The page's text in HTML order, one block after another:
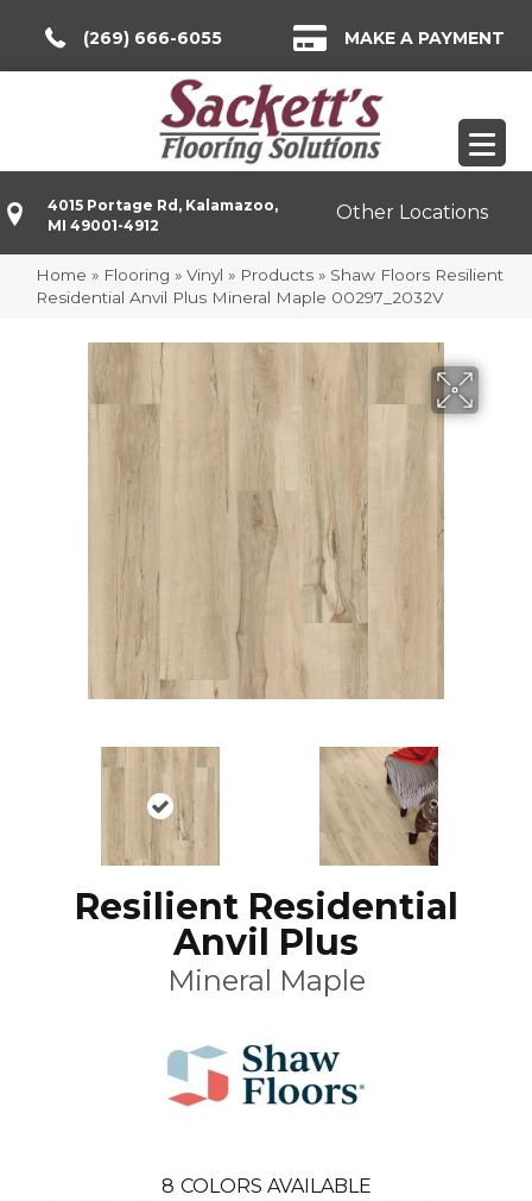
(269) 666-6055 MAKE A PAYMENT
4015 Portage Rd, Kalamazoo,
MI 49001-4912
Other Locations
Home » Flooring » Vinyl » Products » Shaw Floors Resilient
Residential Anvil Plus Mineral Maple 00297_2032V
Resilient Residential
Anvil Plus
Mineral Maple
8 COLORS AVAILABLE